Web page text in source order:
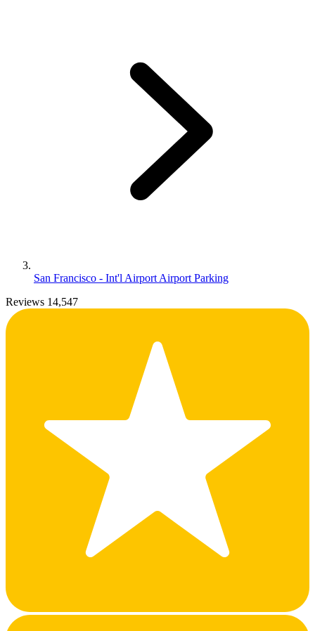
San Francisco - Int'l Airport Airport Parking
Reviews 14,547